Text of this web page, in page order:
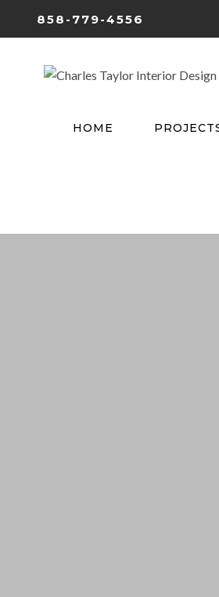
858-779-4556
HOME